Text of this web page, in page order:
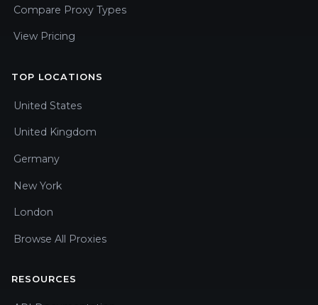
Compare Proxy Types
View Pricing
TOP LOCATIONS
United States
United Kingdom
Germany
New York
London
Browse All Proxies
RESOURCES